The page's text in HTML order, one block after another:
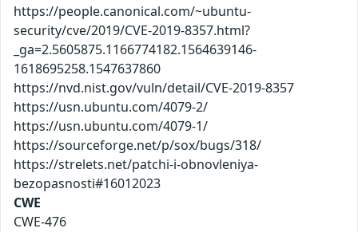
https://people.canonical.com/~ubuntu-
security/cve/2019/CVE-2019-8357.html?
_ga=2.5605875.1166774182.1564639146-
1618695258.1547637860
https://nvd.nist.gov/vuln/detail/CVE-2019-8357
https://usn.ubuntu.com/4079-2/
https://usn.ubuntu.com/4079-1/
https://sourceforge.net/p/sox/bugs/318/
https://strelets.net/patchi-i-obnovleniya-
bezopasnosti#16012023
CWE
CWE-476